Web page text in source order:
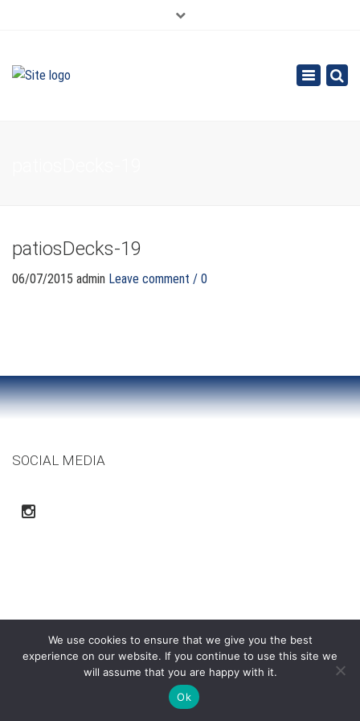
626.913.9265
Toggle
patiosDecks-19
06/07/2015 admin Leave comment / 0
SOCIAL MEDIA
Ortega Construction Co. | Copyright © 2015
We use cookies to ensure that we give you the best
experience on our website. If you continue to use this site we
will assume that you are happy with it.
Ok